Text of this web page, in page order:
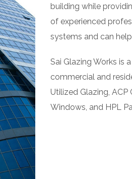
building while
of experienced
systems and can
Sai Glazing Works is
commercial and
Utilized Glazing, ACP
Windows, and HPL